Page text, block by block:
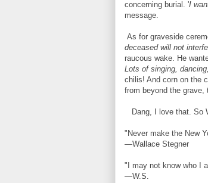
concerning burial. 'I
message.
As for graveside
deceased will not
raucous wake. He
Lots of singing,
chilis! And corn on the
from beyond the grave,
Dang, I love that. So
"Never make the New
—Wallace Stegner
"I may not know who I
—W.S.